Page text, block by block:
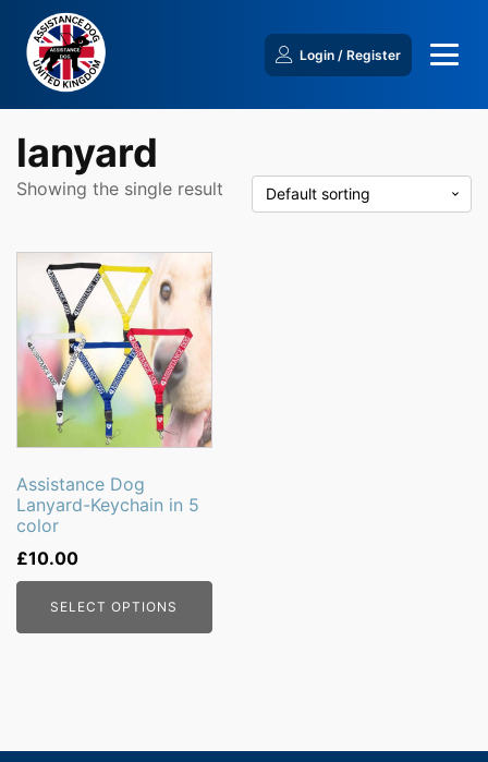
Login / Register
lanyard
Showing the single result
Assistance Dog
Lanyard-Keychain in 5
color
£10.00
SELECT OPTIONS
This
product
has
multiple
variants.
The
options
may
be
chosen
on
the
product
page